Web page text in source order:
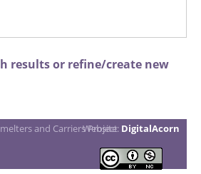
results or refine/create new
and Carriers Project
Website: DigitalAcorn